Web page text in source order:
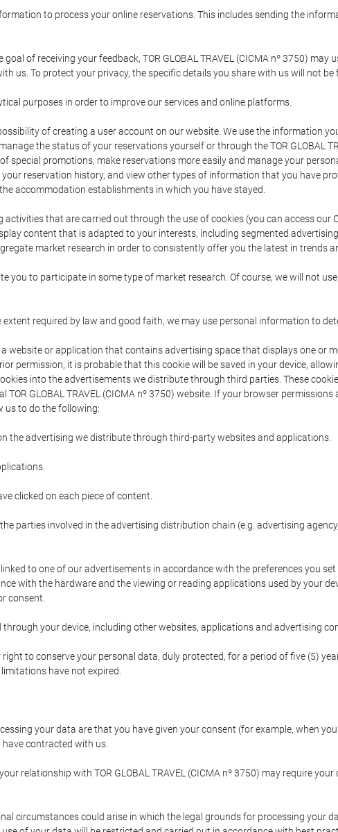
to process your online reservations. This includes sending the
of receiving your feedback, TOR GLOBAL TRAVEL (CICMA nº 3750)
us. To protect your privacy, the specific details you share with us will not
purposes in order to improve our services and online platforms.
of creating a user account on our website. We use the information
the status of your reservations yourself or through the TOR GLOBAL
special promotions, make reservations more easily and manage your
reservation history, and view other types of information that you have
accommodation establishments in which you have stayed.
that are carried out through the use of cookies (you can access our
content that is adapted to your interests, including segmented
market research in order to consistently offer you the latest in trends
you to participate in some type of market research. Of course, we will not
required by law and good faith, we may use personal information to
website or application that contains advertising space that displays one or
permission, it is probable that this cookie will be saved in your device,
into the advertisements we distribute through third parties. These
TOR GLOBAL TRAVEL (CICMA nº 3750) website. If your browser
us to do the following:
the advertising we distribute through third-party websites and applications.
clicked on each piece of content.
parties involved in the advertising distribution chain (e.g. advertising
to one of our advertisements in accordance with the preferences you
with the hardware and the viewing or reading applications used by your
consent.
your device, including other websites, applications and advertising
to conserve your personal data, duly protected, for a period of five (5)
have not expired.
your data are that you have given your consent (for example, when
contracted with us.
relationship with TOR GLOBAL TRAVEL (CICMA nº 3750) may require
circumstances could arise in which the legal grounds for processing your